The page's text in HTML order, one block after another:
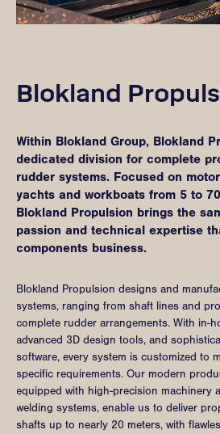
Blokland
Within Blokland Group, Blokland
dedicated division for complete
rudder systems. Focused on
yachts and workboats from 5 to
Blokland Propulsion brings the
passion and technical expertise
components business.
Blokland Propulsion designs and
systems, ranging from shaft lines and
complete rudder arrangements. With in-
advanced 3D design tools, and
software, every system is customized to
specific requirements. Our modern
equipped with high-precision machinery
welding systems, enable us to deliver
shafts up to nearly 20 meters, with